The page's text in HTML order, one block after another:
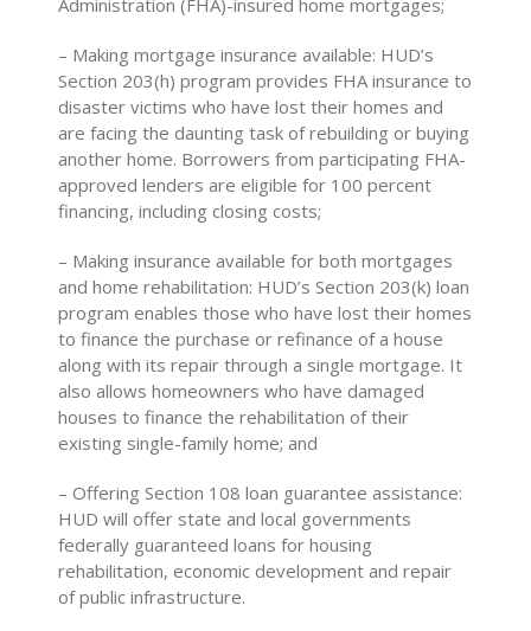
Administration (FHA)-insured home mortgages;
– Making mortgage insurance available: HUD’s
Section 203(h) program provides FHA insurance to
disaster victims who have lost their homes and
are facing the daunting task of rebuilding or buying
another home. Borrowers from participating FHA-
approved lenders are eligible for 100 percent
financing, including closing costs;
– Making insurance available for both mortgages
and home rehabilitation: HUD’s Section 203(k) loan
program enables those who have lost their homes
to finance the purchase or refinance of a house
along with its repair through a single mortgage. It
also allows homeowners who have damaged
houses to finance the rehabilitation of their
existing single-family home; and
– Offering Section 108 loan guarantee assistance:
HUD will offer state and local governments
federally guaranteed loans for housing
rehabilitation, economic development and repair
of public infrastructure.